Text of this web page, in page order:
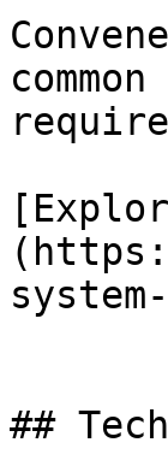
##